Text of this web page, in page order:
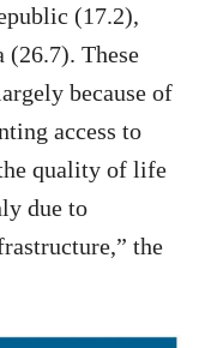
(17.2),
(26.7). These
because of
access to
quality of life
due to
the